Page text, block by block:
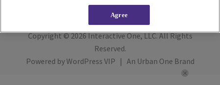
Copyright © 2026Interactive One, LLC. All Rights
Reserved.
Powered byWordPress VIP | An Urban One Brand
Agree